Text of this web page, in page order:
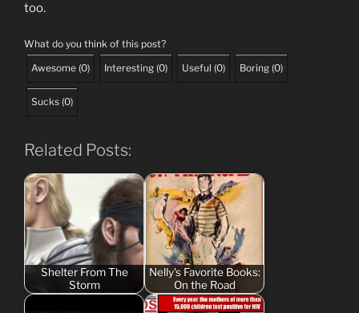
too.
What do you think of this post?
Awesome (0) Interesting (0) Useful (0) Boring (0)
Sucks (0)
Related Posts:
Shelter From The
Storm
Nelly's Favorite Books:
On the Road